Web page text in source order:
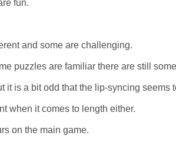
fun.
and some are challenging.
puzzles are familiar there are still
is a bit odd that the lip-syncing seems
when it comes to length either.
on the main game.